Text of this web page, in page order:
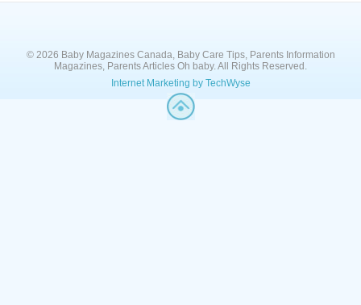
© 2026 Baby Magazines Canada, Baby Care Tips, Parents Information
Magazines, Parents Articles Oh baby. All Rights Reserved.
Internet Marketing by TechWyse